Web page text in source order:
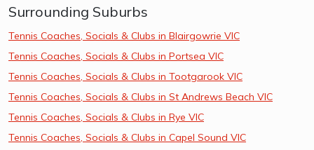
Surrounding Suburbs
Tennis Coaches, Socials & Clubs in Blairgowrie VIC
Tennis Coaches, Socials & Clubs in Portsea VIC
Tennis Coaches, Socials & Clubs in Tootgarook VIC
Tennis Coaches, Socials & Clubs in St Andrews Beach VIC
Tennis Coaches, Socials & Clubs in Rye VIC
Tennis Coaches, Socials & Clubs in Capel Sound VIC